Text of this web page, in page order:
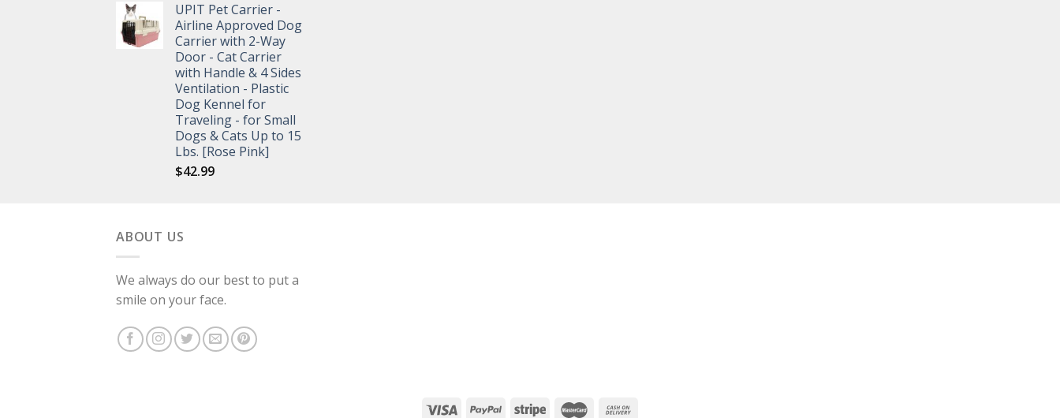
UPIT Pet Carrier -
Airline Approved Dog
Carrier with 2-Way
Door - Cat Carrier
with Handle & 4 Sides
Ventilation - Plastic
Dog Kennel for
Traveling - for Small
Dogs & Cats Up to 15
Lbs. [Rose Pink]
$42.99
ABOUT US
We always do our best to put a
smile on your face.